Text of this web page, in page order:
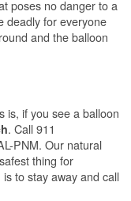
poses no danger to a
deadly for everyone
and the balloon
is, if you see a balloon
. Call 911
PNM. Our natural
thing for
to stay away and call